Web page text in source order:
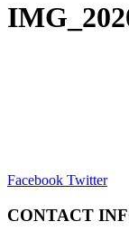
Facebook Twitter
CONTACT